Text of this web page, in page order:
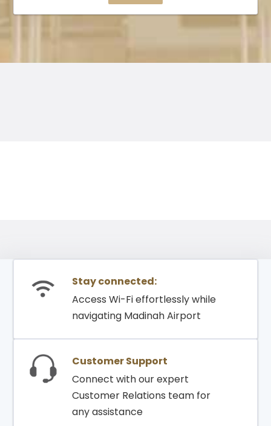
Stay connected:
Access Wi-Fi effortlessly while
navigating Madinah Airport
Customer Support
Connect with our expert
Customer Relations team for
any assistance